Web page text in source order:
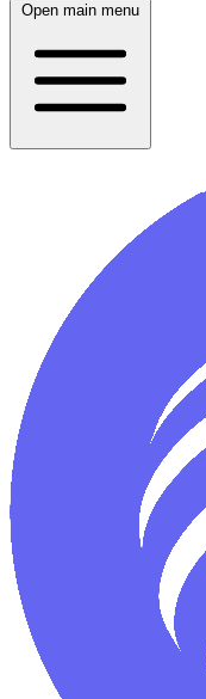
Open main menu